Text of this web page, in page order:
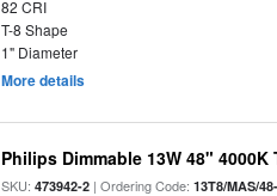
82 CRI
T-8 Shape
1" Diameter
More details
Philips Dimmable 13W 48"
SKU:473942-2 | Ordering Code:13T8/MAS/